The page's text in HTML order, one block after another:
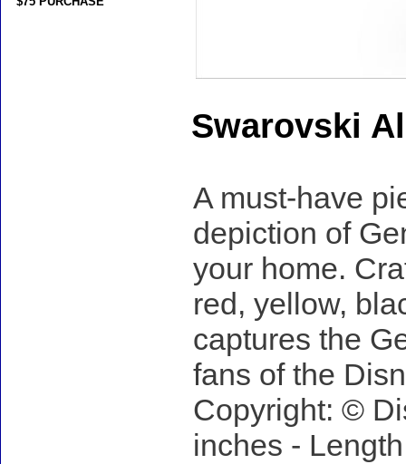
Swarovski
A must-have
depiction of
your home.
red, yellow,
captures the
fans of the
Copyright: ©
inches -